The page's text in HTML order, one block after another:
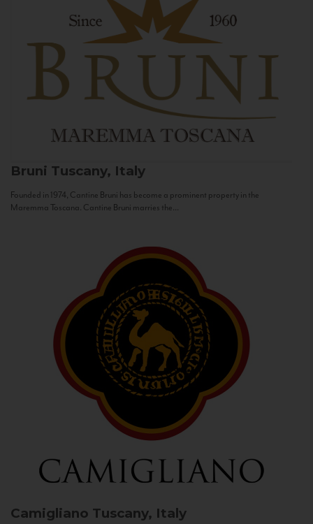
Bruni Tuscany, Italy
Founded in 1974, Cantine Bruni has become a prominent property in the
Maremma Toscana. Cantine Bruni marries the...
Camigliano Tuscany, Italy